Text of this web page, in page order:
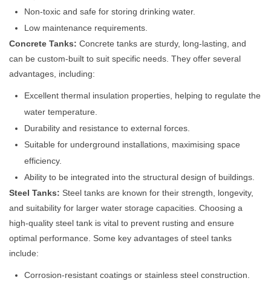
Non-toxic and safe for storing drinking water.
Low maintenance requirements.
Concrete Tanks: Concrete tanks are sturdy, long-lasting, and
can be custom-built to suit specific needs. They offer several
advantages, including:
Excellent thermal insulation properties, helping to regulate the
water temperature.
Durability and resistance to external forces.
Suitable for underground installations, maximising space
efficiency.
Ability to be integrated into the structural design of buildings.
Steel Tanks: Steel tanks are known for their strength, longevity,
and suitability for larger water storage capacities. Choosing a
high-quality steel tank is vital to prevent rusting and ensure
optimal performance. Some key advantages of steel tanks
include:
Corrosion-resistant coatings or stainless steel construction.